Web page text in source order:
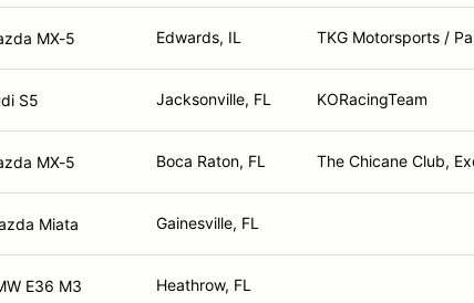
MX-5 Edwards, IL TKG Motorsports /
S5 Jacksonville, FL KORacingTeam
MX-5 Boca Raton, FL The Chicane Club,
Miata Gainesville, FL
E36 M3 Heathrow, FL